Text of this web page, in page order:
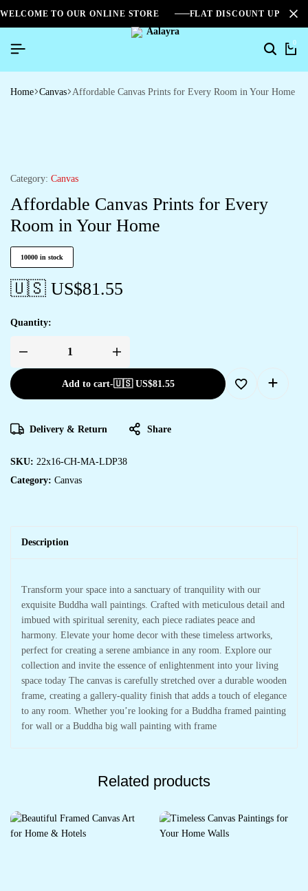
WELCOME TO OUR ONLINE STORE FLAT DISCOUNT UPTO
0
Home Canvas Affordable Canvas Prints for Every Room in Your Home
Category: Canvas
Affordable Canvas Prints for Every
Room in Your Home
10000 in stock
🇺🇸 US$81.55
Quantity:
Add to cart-🇺🇸 US$81.55
Delivery & Return Share
SKU: 22x16-CH-MA-LDP38
Category: Canvas
Description
Transform your space into a sanctuary of tranquility with our
exquisite Buddha wall paintings. Crafted with meticulous detail and
imbued with spiritual serenity, each piece radiates peace and
harmony. Elevate your home decor with these timeless artworks,
perfect for creating a serene ambiance in any room. Explore our
collection and invite the essence of enlightenment into your living
space today The canvas is carefully stretched over a durable wooden
frame, creating a gallery-quality finish that adds a touch of elegance
to any room. Whether you’re looking for a Buddha framed painting
for wall or a Buddha big wall painting with frame
Related products